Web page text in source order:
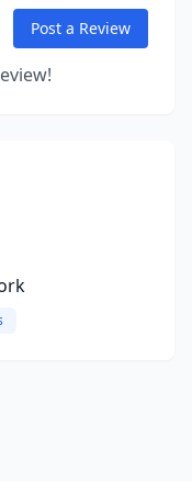
Post a Review